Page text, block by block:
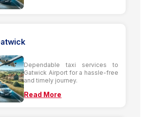
Dependable taxi services to
Gatwick Airport for a hassle-free
and timely journey.
Read More